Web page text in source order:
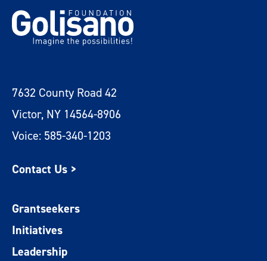
7632 County Road 42
Victor, NY 14564-8906
Voice: 585-340-1203
Contact Us >
Grantseekers
Initiatives
Leadership